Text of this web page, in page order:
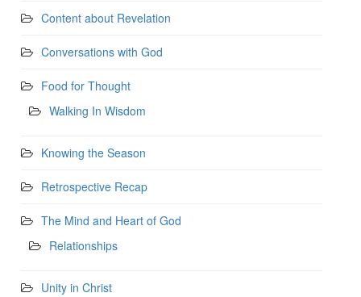
Content about Revelation
Conversations with God
Food for Thought
Walking In Wisdom
Knowing the Season
Retrospective Recap
The Mind and Heart of God
Relationships
Unity in Christ